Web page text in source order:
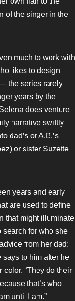
of the singer in the
much to work with
likes to design
the series rarely
years by the
does venture
narrative swiftly
dad’s or A.B.’s
or sister Suzette
years and early
are used to define
that might illuminate
search for who she
from her dad:
says to him after he
color. “They do their
that’s who
until I am.”